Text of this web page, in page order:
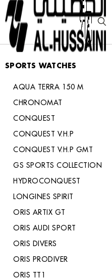
HOME COLLECTOR WATCHES
SPORTS WATCHES
AQUA TERRA 150 M
CHRONOMAT
CONQUEST
CONQUEST V.H.P
CONQUEST V.H.P GMT
GS SPORTS COLLECTION
HYDROCONQUEST
LONGINES SPIRIT
ORIS ARTIX GT
ORIS AUDI SPORT
ORIS DIVERS
ORIS PRODIVER
ORIS TT1